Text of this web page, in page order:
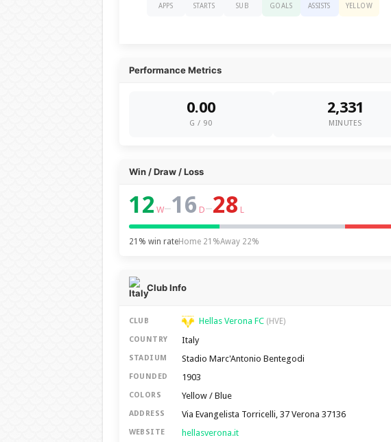
APPS STARTS SUB GOALS ASSISTS YELLOW
Performance Metrics
0.00
G / 90
2,331
MINUTES
Win / Draw / Loss
12 W–16 D–28 L
21% win rateHome 21%Away 22%
Club Info
CLUB Hellas Verona FC (HVE)
COUNTRY Italy
STADIUM Stadio Marc'Antonio Bentegodi
FOUNDED 1903
COLORS Yellow / Blue
ADDRESS Via Evangelista Torricelli, 37 Verona 37136
WEBSITE hellasverona.it